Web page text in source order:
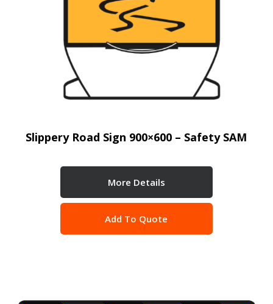
Slippery Road Sign 900×600 – Safety SAM
More Details
Add To Quote